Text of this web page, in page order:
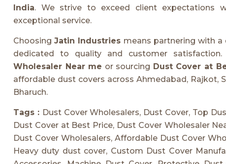
India. We strive to exceed client expectations
exceptional service.
ChoosingJatin Industries means partnering with a
dedicated to quality and customer
Wholesaler Near me or sourcing Dust Cover at
affordable dust covers across Ahmedabad, Rajkot,
Bharuch.
Tags : Dust Cover Wholesalers, Dust Cover, Top
Dust Cover at Best Price, Dust Cover Wholesaler
Dust Cover Wholesalers, Affordable Dust Cover
Heavy duty dust cover, Custom Dust Cover